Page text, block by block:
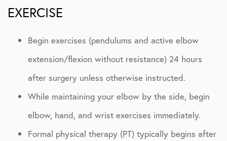
EXERCISE
Begin exercises (pendulums and active elbow
extension/flexion without resistance) 24 hours
after surgery unless otherwise instructed.
While maintaining your elbow by the side, begin
elbow, hand, and wrist exercises immediately.
Formal physical therapy (PT) typically begins after